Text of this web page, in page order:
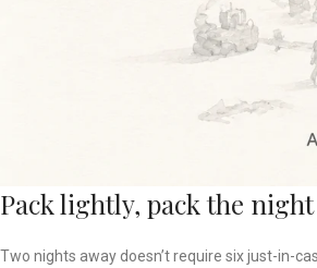
Pack lightly, pack the
Two nights away doesn’t require six just-in-